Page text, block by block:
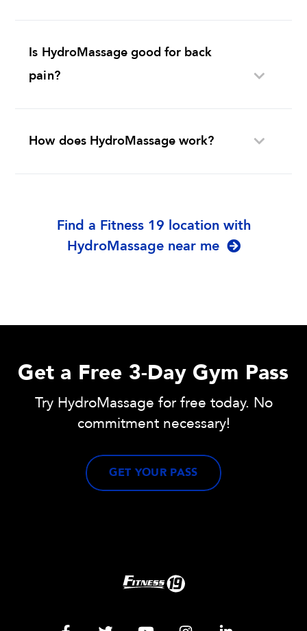
Is HydroMassage good for back
pain?
How does HydroMassage work?
Find a Fitness 19 location with
HydroMassage near me
Get a Free 3-Day Gym Pass
Try HydroMassage for free today. No
commitment necessary!
GET YOUR PASS